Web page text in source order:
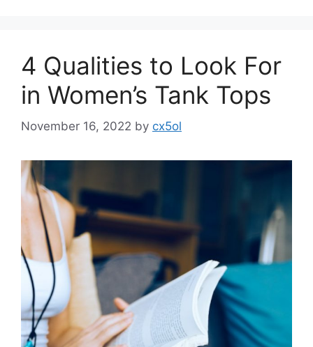
4 Qualities to Look For
in Women’s Tank Tops
November 16, 2022 by cx5ol